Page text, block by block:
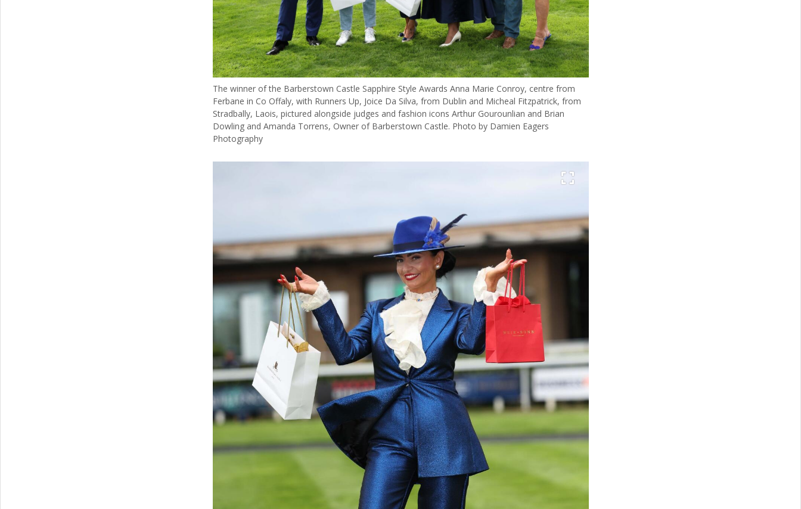
The winner of the Barberstown Castle Sapphire Style Awards Anna Marie Conroy, centre from
Ferbane in Co Offaly, with Runners Up, Joice Da Silva, from Dublin and Micheal Fitzpatrick, from
Stradbally, Laois, pictured alongside judges and fashion icons Arthur Gourounlian and Brian
Dowling and Amanda Torrens, Owner of Barberstown Castle. Photo by Damien Eagers
Photography